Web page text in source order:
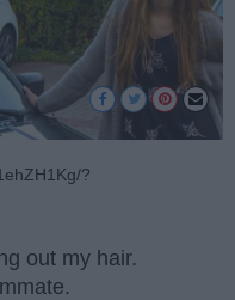
?
out my hair.